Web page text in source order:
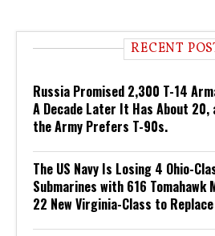
RECENT
Russia Promised 2,300 T-14
A Decade Later It Has About 20,
the Army Prefers T-90s.
The US Navy Is Losing 4 Ohio-
Submarines with 616 Tomahawk
22 New Virginia-Class to